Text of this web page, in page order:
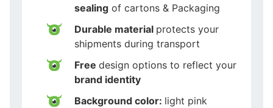
sealing of cartons & Packaging
Durable material protects your
shipments during transport
Free design options to reflect your
brand identity
Background color: light pink